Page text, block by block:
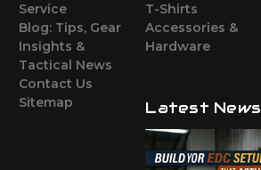
Service
Blog: Tips, Gear
Insights &
Tactical News
Contact Us
Sitemap
T-Shirts
Accessories &
Hardware
Latest News